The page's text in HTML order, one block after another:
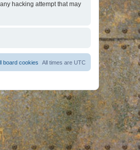
hacking attempt that may
All times are UTC
board cookies